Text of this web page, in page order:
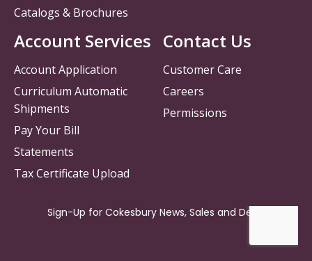
Contact Us
Customer Care
Careers
Permissions
Catalogs & Brochures
Account Services
Account Application
Curriculum Automatic
Shipments
Pay Your Bill
Statements
Tax Certificate Upload